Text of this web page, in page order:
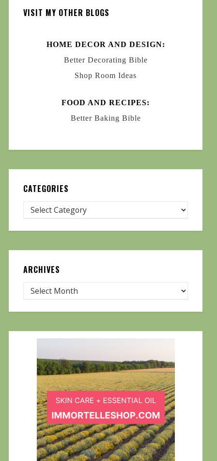
VISIT MY OTHER BLOGS
HOME DECOR AND DESIGN:
Better Decorating Bible
Shop Room Ideas
FOOD AND RECIPES:
Better Baking Bible
CATEGORIES
ARCHIVES